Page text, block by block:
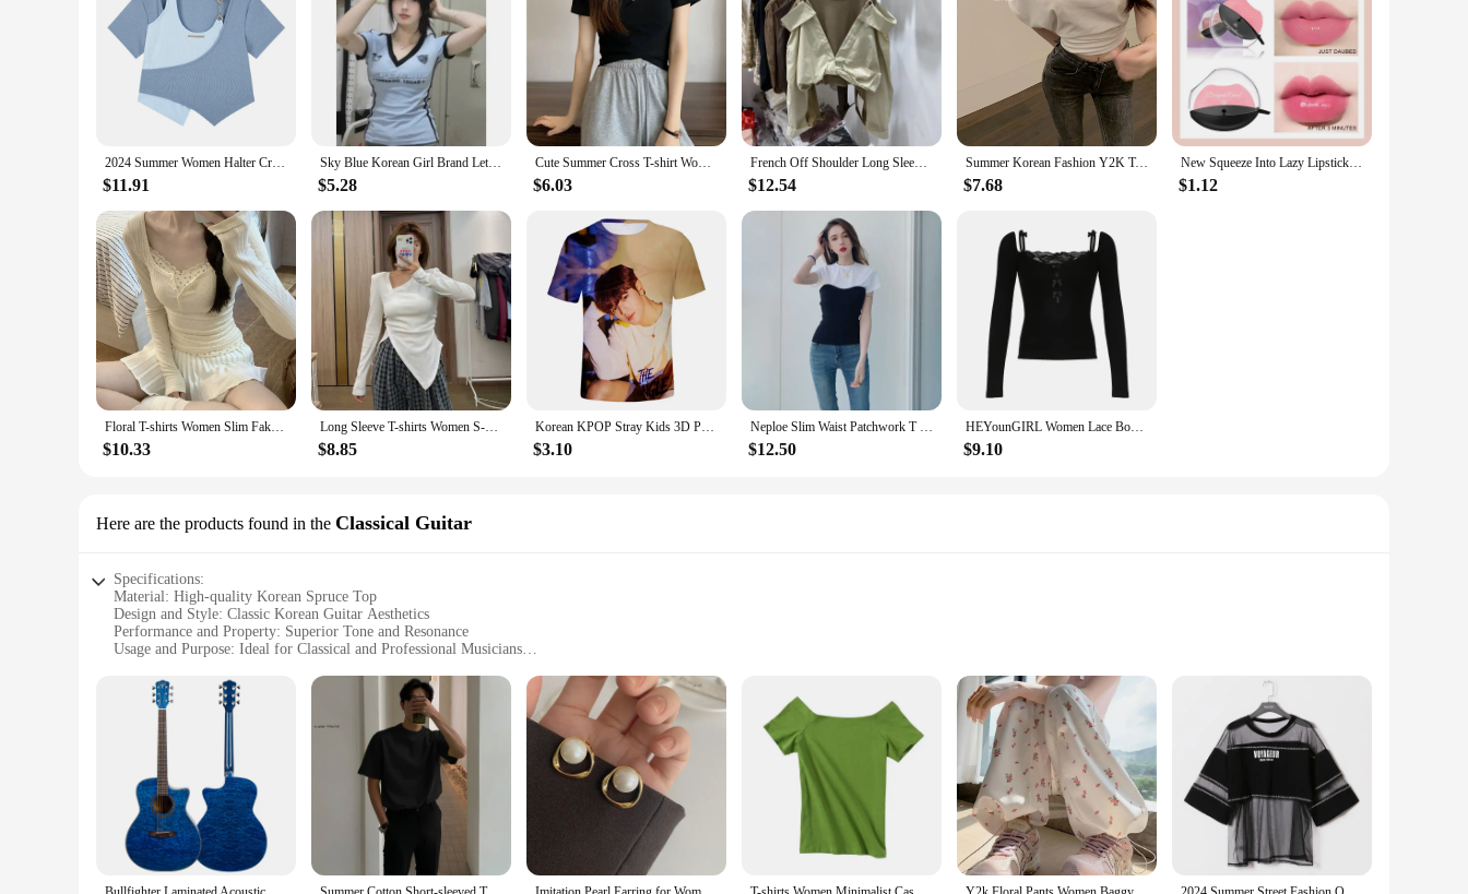
2024 Summer Women Halter Crop Tops Korean Slim High Street Fake 2 Pieces T-Shirt Y2K Streetwear Irregular Patchwork Tee Shirt
$11.91
Sky Blue Korean Girl Brand Letter Skinny Y2K Crop Tops E-girl Sexy Women Summer Short Sleeve T Shirts Deep V-neck Sexy Slim Tees
$5.28
Cute Summer Cross T-shirt Women V-neck Solid Slim Skinny Tee Shirt Femme Korean Fashion Cropped Tshirt Woman Tops
$6.03
French Off Shoulder Long Sleeved Kink Shirt Women Spring New Korean Round Neck Knitting Vest Patchwork Fake Two Pieces Tops
$12.54
Summer Korean Fashion Y2K T-shirt Woman Japanese Sexy Shoulder Off Tee Shirt Women Vintage Cute Clothes Tshirt Tops Black White
$7.68
New Squeeze Into Lazy Lipstick Lip-shaped Lipstick Moisturizing Matte Lip Makeup Tint Waterproof Nonstick Cup Lipgloss Korean
$1.12
Floral T-shirts Women Slim Fake 2pcs Gentle All-match Breathable Streetwear Spring Korean Fashion Sweet Girls Patchwork Basic
$10.33
Long Sleeve T-shirts Women S-3XL Asymmetrical Collar Design Tops Spring Slim Tees Korean Style Solid Skinny Chic Teens Clothes
$8.85
Korean KPOP Stray Kids 3D Print T Shirt Women Mern Kawaii Harajuku Fashion Unisex Summer Short Sleeve Oversized kids T-shirts
$3.10
Neploe Slim Waist Patchwork T Shirt Contrast Color Black White Solid Short Sleeve Tee Summer Women Korean Fashion Sexy Top
$12.50
HEYounGIRL Women Lace Bow Patchwork Strap T-shirt Fashion Sexy Y2K Black Long Sleeve Crop Top Korean Sweet Style Cute Tee Chic
$9.10
Here are the products found in the Classical Guitar
Specifications:
Material: High-quality Korean Spruce Top
Design and Style: Classic Korean Guitar Aesthetics
Performance and Property: Superior Tone and Resonance
Usage and Purpose: Ideal for Classical and Professional Musicians
Parts and Accessories: Includes Essential Accessories for Beginners
Features:
|Wholesale|Vendors|
**Unmatched Tone and Resonance**
The korean guitar Classical Guitar is a testament to the meticulous craftsmanship of Korean artisans. The guitar's top is made from high-quality Korean Spruce, renowned for its ability to produce a
rich, full-bodied sound. The resonance of this instrument is unparalleled, ensuring that every note resonates with clarity and depth. Whether you're a seasoned professional or a budding musician, the
korean guitar's performance is sure to captivate audiences.
**Designed for the Discerning Musician**
The korean guitar's design and style reflect the traditional aesthetics of Korean culture, blending elegance with functionality. The guitar's body is crafted from select hardwoods, ensuring durability and